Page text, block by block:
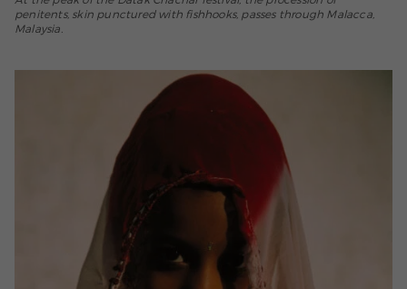
penitents, skin punctured with fishhooks, passes through Malacca,
Malaysia.